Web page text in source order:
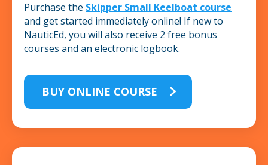
Purchase the Skipper Small Keelboat course
and get started immediately online! If new to
NauticEd, you will also receive 2 free bonus
courses and an electronic logbook.
BUY ONLINE COURSE